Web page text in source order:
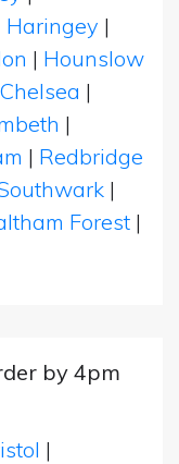
Haringey |
| Hounslow
|
|
| Redbridge
|
Forest |
by 4pm
|